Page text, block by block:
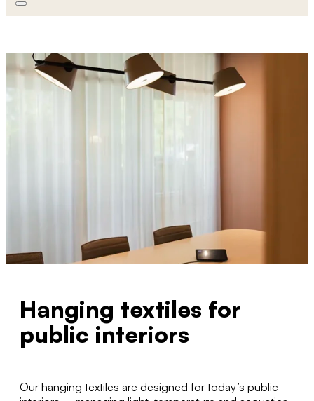
Hanging textiles for
public interiors
Our hanging textiles are designed for today’s public